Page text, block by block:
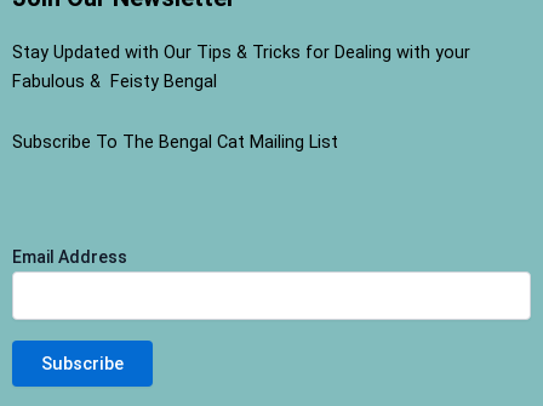
Stay Updated with Our Tips & Tricks for Dealing with your
Fabulous & Feisty Bengal
Subscribe To The Bengal Cat Mailing List
Email Address